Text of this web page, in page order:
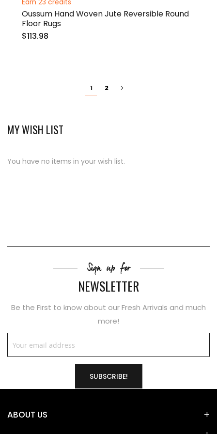
Earn 23 credits
Oussum Hand Woven Jute Reversible Round
Floor Rugs
$113.98
Page
You're
currently
1 Page
2
MY WISH LIST
You have no items in your wish list.
Sign up for
NEWSLETTER
Be the First to know about our Fresh Arrivals and much
more!
SUBSCRIBE!
ABOUT US